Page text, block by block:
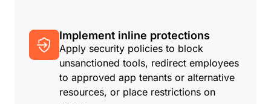
Implement inline protections
Apply security policies to block
unsanctioned tools, redirect employees
to approved app tenants or alternative
resources, or place restrictions on